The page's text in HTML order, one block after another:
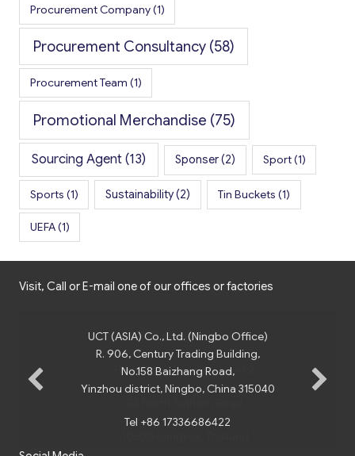
Procurement Company(1)
Procurement Consultancy(58)
Procurement Team (1)
Promotional Merchandise (75)
Sourcing Agent(13) Sponser(2) Sport(1)
Sports (1) Sustainability(2) Tin Buckets (1)
UEFA(1)
Visit, Call or E-mail one of our offices or factories
UCT (ASIA) Co., Ltd. (Ningbo Office)
R. 906, Century Trading Building,
No.158 Baizhang Road,
Yinzhou district, Ningbo, China 315040
Tel +86 17336686422